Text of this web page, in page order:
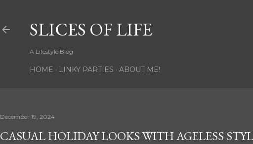
SLICES OF LIFE
A Lifestyle Blog
HOME LINKY PARTIES ABOUT ME!
December 19, 2024
CASUAL HOLIDAY LOOKS WITH AGELESS